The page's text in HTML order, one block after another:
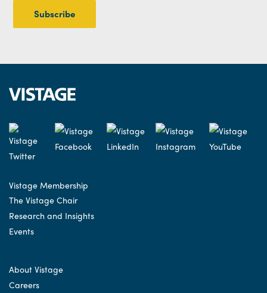
Vistage Membership
The Vistage Chair
Research and Insights
Events
About Vistage
Careers